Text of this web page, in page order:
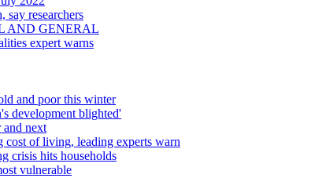
say researchers
AND GENERAL
expert warns
and poor this winter
development blighted'
and next
cost of living, leading experts warn
crisis hits households
vulnerable